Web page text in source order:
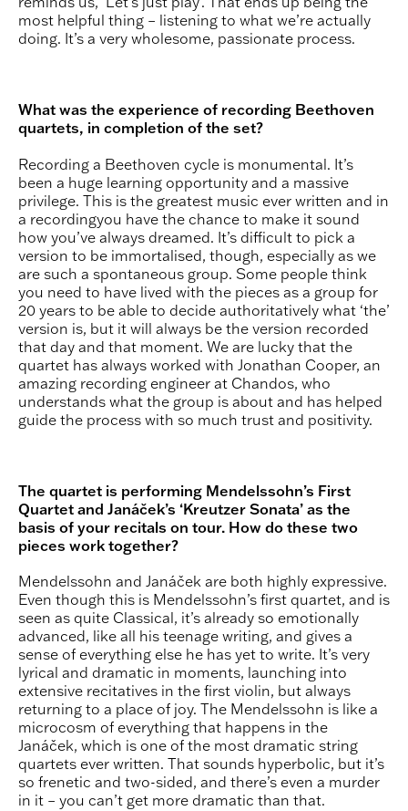
most helpful thing – listening to what we’re actually
doing. It’s a very wholesome, passionate process.
What was the experience of recording Beethoven
quartets, in completion of the set?
Recording a Beethoven cycle is monumental. It’s
been a huge learning opportunity and a massive
privilege. This is the greatest music ever written and in
a recordingyou have the chance to make it sound
how you’ve always dreamed. It’s difficult to pick a
version to be immortalised, though, especially as we
are such a spontaneous group. Some people think
you need to have lived with the pieces as a group for
20 years to be able to decide authoritatively what ‘the’
version is, but it will always be the version recorded
that day and that moment. We are lucky that the
quartet has always worked with Jonathan Cooper, an
amazing recording engineer at Chandos, who
understands what the group is about and has helped
guide the process with so much trust and positivity.
The quartet is performing Mendelssohn’s First
Quartet and Janáček’s ‘Kreutzer Sonata’ as the
basis of your recitals on tour. How do these two
pieces work together?
Mendelssohn and Janáček are both highly expressive.
Even though this is Mendelssohn’s first quartet, and is
seen as quite Classical, it’s already so emotionally
advanced, like all his teenage writing, and gives a
sense of everything else he has yet to write. It’s very
lyrical and dramatic in moments, launching into
extensive recitatives in the first violin, but always
returning to a place of joy. The Mendelssohn is like a
microcosm of everything that happens in the
Janáček, which is one of the most dramatic string
quartets ever written. That sounds hyperbolic, but it’s
so frenetic and two-sided, and there’s even a murder
in it – you can’t get more dramatic than that.